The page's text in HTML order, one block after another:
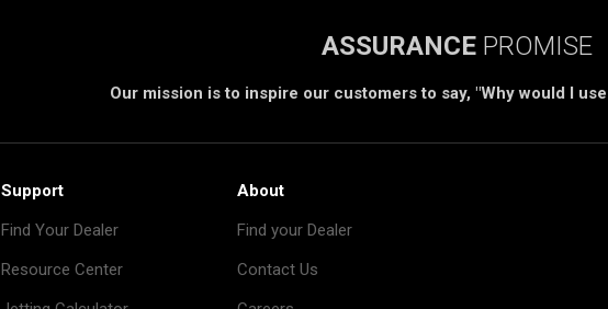
ASSURANCE PROMISE
Our mission is to inspire our customers to say, "Why would I
Support
Find Your Dealer
Resource Center
About
Find your Dealer
Contact Us